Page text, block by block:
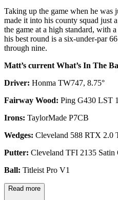
Taking up the game when he was
made it into his county squad just
the game at a high standard, with
his best round is a six-under-par
through nine.
Matt’s current What’s In The
Driver: Honma TW747, 8.75°
Fairway Wood: Ping G430 LST
Irons: TaylorMade P7CB
Wedges: Cleveland 588 RTX 2.0
Putter: Cleveland TFI 2135 Satin
Ball: Titleist Pro V1
Read more